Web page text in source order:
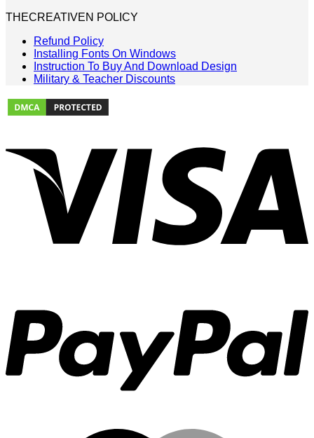
THECREATIVEN POLICY
Refund Policy
Installing Fonts On Windows
Instruction To Buy And Download Design
Military & Teacher Discounts